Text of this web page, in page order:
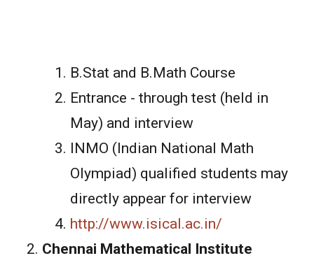
B.Stat and B.Math Course
Entrance - through test (held in
May) and interview
INMO (Indian National Math
Olympiad) qualified students may
directly appear for interview
http://www.isical.ac.in/
Chennai Mathematical Institute